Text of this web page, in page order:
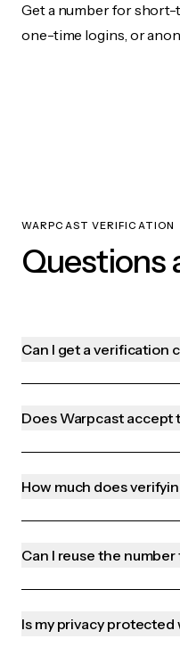
Get a number for
one-time logins, or
WARPCAST VERIFICATION
Questions
Can I get a verification
Does Warpcast accept
How much does
Can I reuse the
Is my privacy